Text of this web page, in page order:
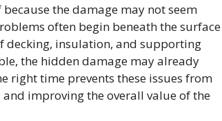
the damage may not seem
often begin beneath the surface
decking, insulation, and supporting
the hidden damage may already
right time prevents these issues from
improving the overall value of the